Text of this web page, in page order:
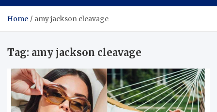
Home amy jackson cleavage
Tag: amy jackson cleavage